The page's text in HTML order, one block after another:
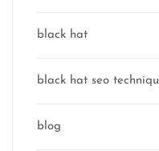
black hat
black hat seo
blog